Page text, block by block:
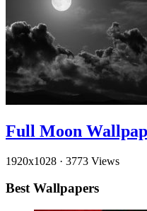
Full Moon
1920x1028 · 3773 Views
Best Wallpapers